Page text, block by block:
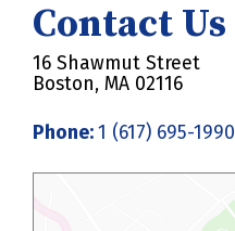
Contact Us
16 Shawmut Street
Boston, MA 02116
Phone:1 (617) 695-1990